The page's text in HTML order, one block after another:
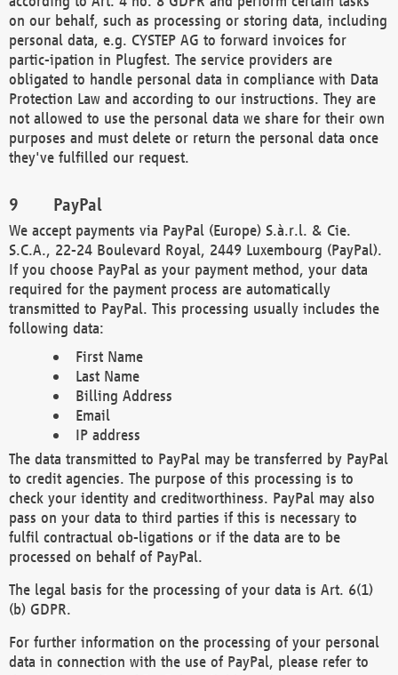
on our behalf, such as processing or storing data, including
personal data, e.g. CYSTEP AG to forward invoices for
partic-ipation in Plugfest. The service providers are
obligated to handle personal data in compliance with Data
Protection Law and according to our instructions. They are
not allowed to use the personal data we share for their own
purposes and must delete or return the personal data once
they've fulfilled our request.
PayPal
We accept payments via PayPal (Europe) S.à.r.l. & Cie.
S.C.A., 22-24 Boulevard Royal, 2449 Luxembourg (PayPal).
If you choose PayPal as your payment method, your data
required for the payment process are automatically
transmitted to PayPal. This processing usually includes the
following data:
First Name
Last Name
Billing Address
Email
IP address
The data transmitted to PayPal may be transferred by PayPal
to credit agencies. The purpose of this processing is to
check your identity and creditworthiness. PayPal may also
pass on your data to third parties if this is necessary to
fulfil contractual ob-ligations or if the data are to be
processed on behalf of PayPal.
The legal basis for the processing of your data is Art. 6(1)
(b) GDPR.
For further information on the processing of your personal
data in connection with the use of PayPal, please refer to